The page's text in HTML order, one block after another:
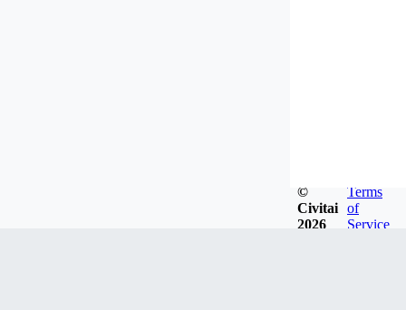
©
Civitai
2026
Terms
of
Service